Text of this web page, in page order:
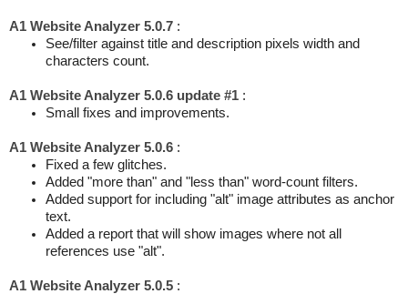
A1 Website Analyzer 5.0.7 :
See/filter against title and description pixels width and
characters count.
A1 Website Analyzer 5.0.6 update #1 :
Small fixes and improvements.
A1 Website Analyzer 5.0.6 :
Fixed a few glitches.
Added "more than" and "less than" word-count filters.
Added support for including "alt" image attributes as anchor
text.
Added a report that will show images where not all
references use "alt".
A1 Website Analyzer 5.0.5 :